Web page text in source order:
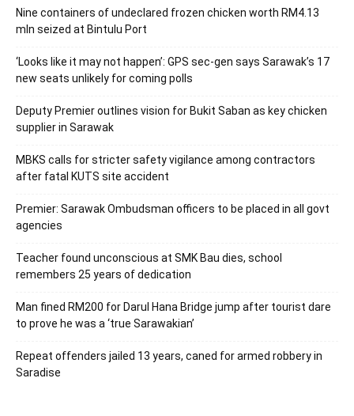
Nine containers of undeclared frozen chicken worth RM4.13
mln seized at Bintulu Port
‘Looks like it may not happen’: GPS sec-gen says Sarawak’s 17
new seats unlikely for coming polls
Deputy Premier outlines vision for Bukit Saban as key chicken
supplier in Sarawak
MBKS calls for stricter safety vigilance among contractors
after fatal KUTS site accident
Premier: Sarawak Ombudsman officers to be placed in all govt
agencies
Teacher found unconscious at SMK Bau dies, school
remembers 25 years of dedication
Man fined RM200 for Darul Hana Bridge jump after tourist dare
to prove he was a ‘true Sarawakian’
Repeat offenders jailed 13 years, caned for armed robbery in
Saradise